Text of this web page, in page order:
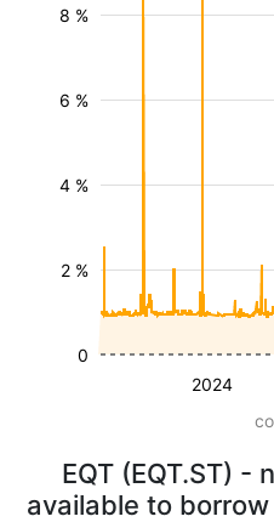
2024
2 %
4 %
6 %
8 %
0
EQT (EQT.ST) -
available to